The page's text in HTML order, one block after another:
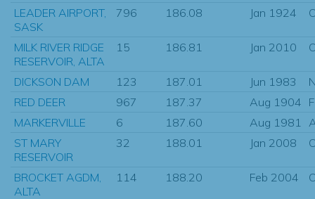
LEADER AIRPORT,
SASK
796 186.08 Jan 1924
MILK RIVER RIDGE
RESERVOIR, ALTA
15 186.81 Jan 2010
DICKSON DAM 123 187.01 Jun 1983
RED DEER
967 187.37 Aug 1904
MARKERVILLE
6 187.60 Aug 1981
ST MARY
RESERVOIR
32 188.01 Jan 2008
BROCKET AGDM,
ALTA
114 188.20 Feb 2004